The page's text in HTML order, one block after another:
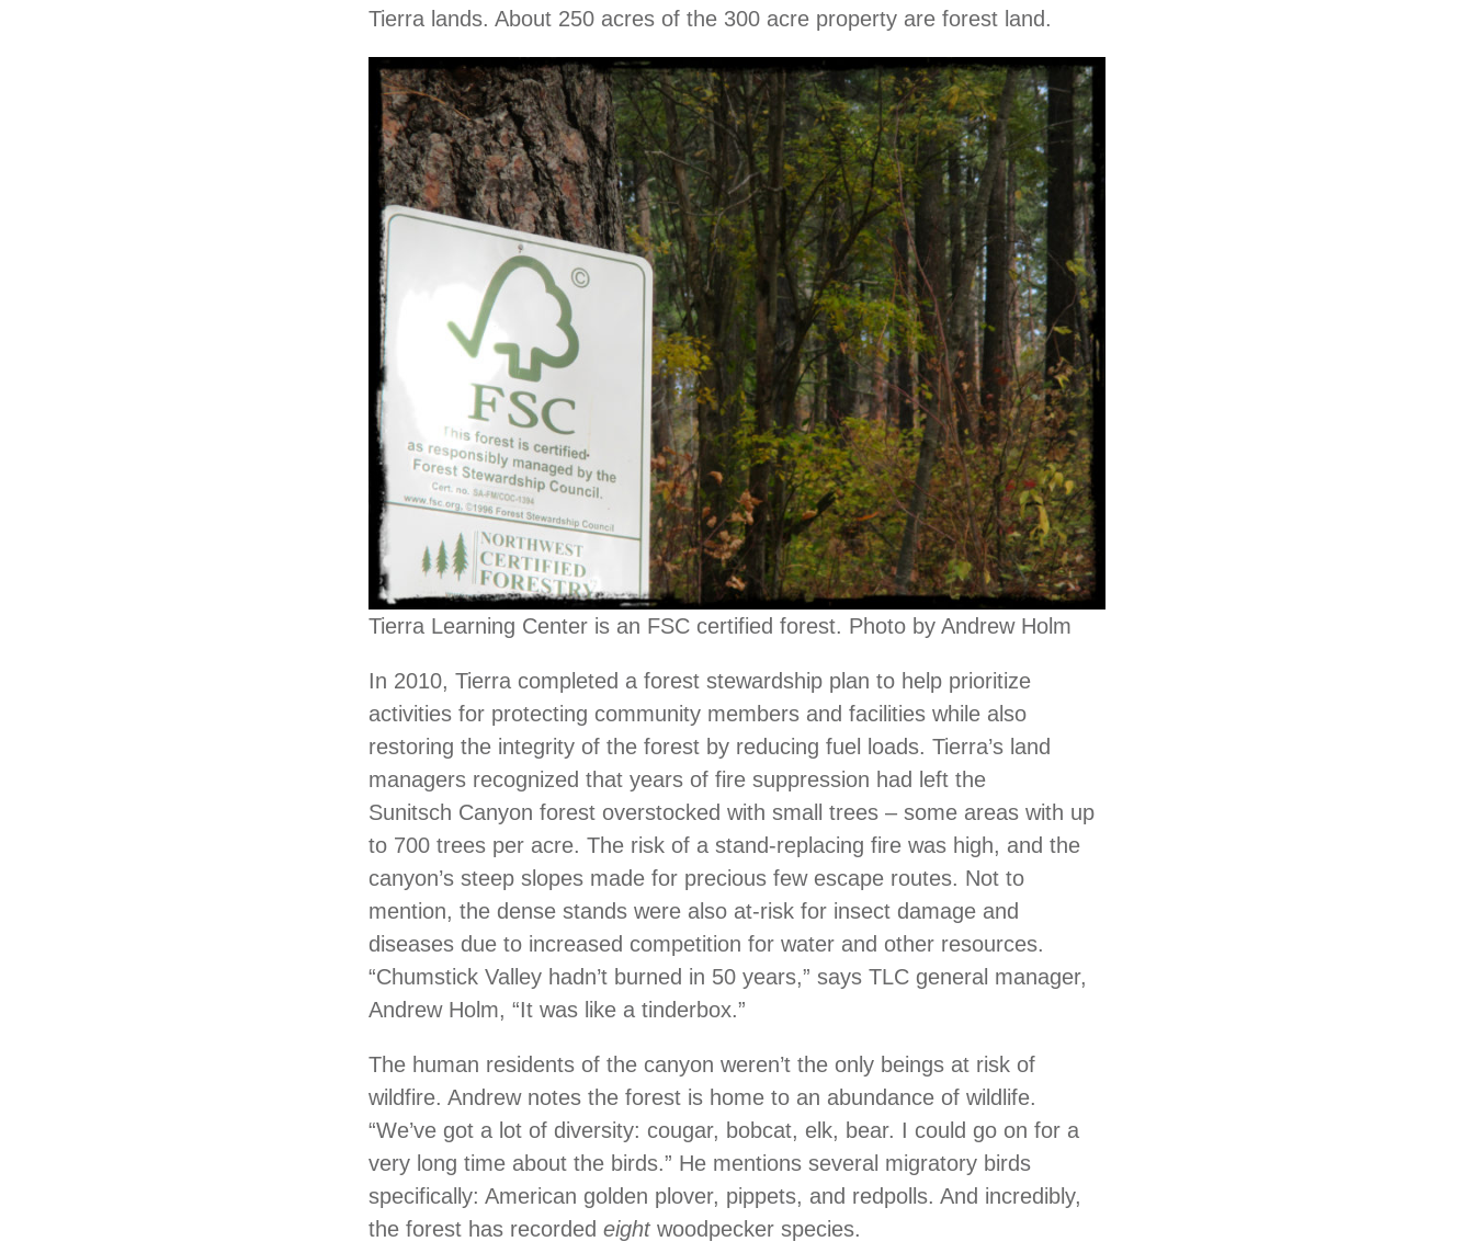
Tierra lands. About 250 acres of the 300 acre property are forest land.
Tierra Learning Center is an FSC certified forest. Photo by Andrew Holm
In 2010, Tierra completed a forest stewardship plan to help prioritize
activities for protecting community members and facilities while also
restoring the integrity of the forest by reducing fuel loads. Tierra’s land
managers recognized that years of fire suppression had left the
Sunitsch Canyon forest overstocked with small trees – some areas with up
to 700 trees per acre. The risk of a stand-replacing fire was high, and the
canyon’s steep slopes made for precious few escape routes. Not to
mention, the dense stands were also at-risk for insect damage and
diseases due to increased competition for water and other resources.
“Chumstick Valley hadn’t burned in 50 years,” says TLC general manager,
Andrew Holm, “It was like a tinderbox.”
The human residents of the canyon weren’t the only beings at risk of
wildfire. Andrew notes the forest is home to an abundance of wildlife.
“We’ve got a lot of diversity: cougar, bobcat, elk, bear. I could go on for a
very long time about the birds.” He mentions several migratory birds
specifically: American golden plover, pippets, and redpolls. And incredibly,
the forest has recorded eight woodpecker species.